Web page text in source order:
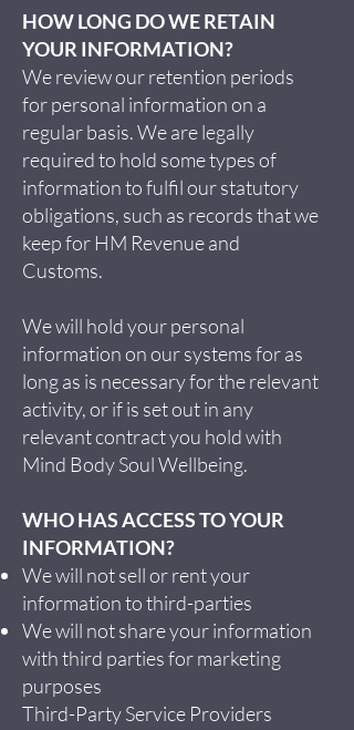
HOW LONG DO WE RETAIN
YOUR INFORMATION?
We review our retention periods
for personal information on a
regular basis. We are legally
required to hold some types of
information to fulfil our statutory
obligations, such as records that we
keep for HM Revenue and
Customs.
We will hold your personal
information on our systems for as
long as is necessary for the relevant
activity, or if is set out in any
relevant contract you hold with
Mind Body Soul Wellbeing.
WHO HAS ACCESS TO YOUR
INFORMATION?
We will not sell or rent your
information to third-parties
We will not share your information
with third parties for marketing
purposes
Third-Party Service Providers